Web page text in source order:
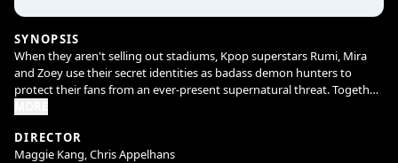
SYNOPSIS
When they aren't selling out stadiums, Kpop superstars Rumi, Mira
and Zoey use their secret identities as badass demon hunters to
protect their fans from an ever-present supernatural threat. Together,
DIRECTOR
Maggie Kang, Chris Appelhans